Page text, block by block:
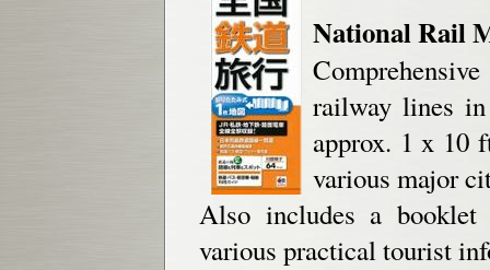
National Rail
railway lines
approx. 1 x 10
various major
Also includes a booklet
various practical tourist